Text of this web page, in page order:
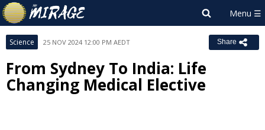
Science 25 NOV 2024 12:00 PM AEDT Share
From Sydney To India: Life
Changing Medical Elective